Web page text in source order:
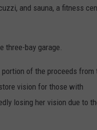
and sauna, a fitness
three-bay garage.
of the proceeds from
vision for those with
losing her vision due to